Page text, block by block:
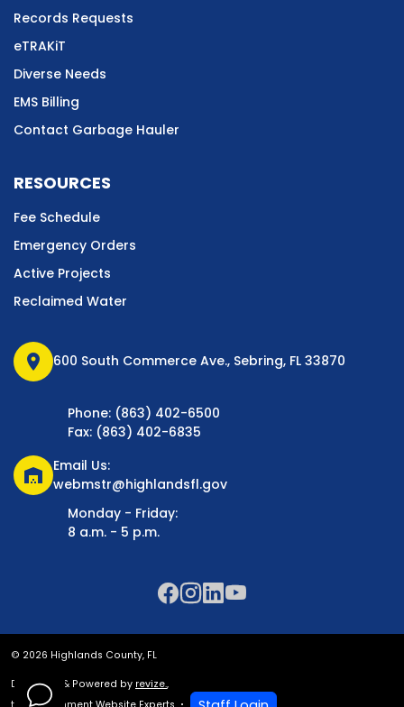
Records Requests
eTRAKiT
Diverse Needs
EMS Billing
Contact Garbage Hauler
RESOURCES
Fee Schedule
Emergency Orders
Active Projects
Reclaimed Water
location_on 600 South Commerce Ave., Sebring, FL 33870
Phone: (863) 402-6500
Fax: (863) 402-6835
warehouse
Email Us:
webmstr@highlandsfl.gov
Monday - Friday:
8 a.m. - 5 p.m.
© 2026 Highlands County, FL
Designed & Powered by revize.,